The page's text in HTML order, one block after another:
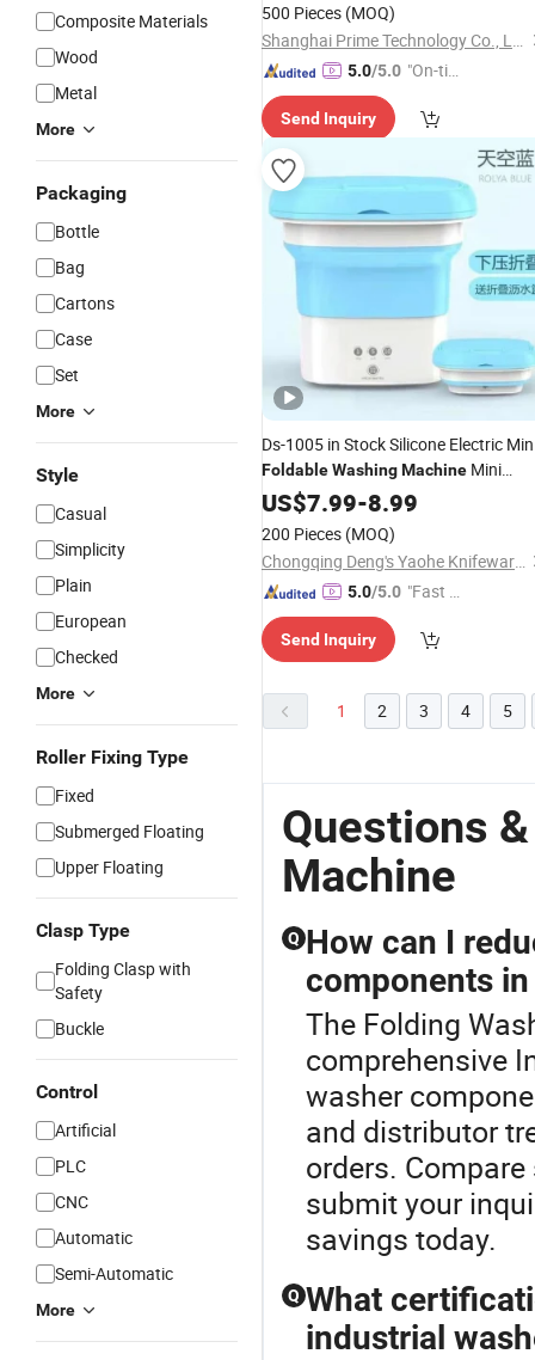
Composite Materials
Wood
Metal
More
Packaging
Bottle
Bag
Cartons
Case
Set
More
Style
Casual
Simplicity
Plain
European
Checked
More
Roller Fixing Type
Fixed
Submerged Floating
Upper Floating
Clasp Type
Folding Clasp with
Safety
Buckle
Control
Artificial
PLC
CNC
Automatic
Semi-Automatic
More
500 Pieces (MOQ)
Shanghai Prime Technology Co., Ltd.
5.0/5.0 "On-tim
ry"
Send Inquiry
Ds-1005 in Stock Silicone Electric
FoldableWashingMachine Mini
Washing MachinePortable for
Traveling - Amazon Hotsale 2024
Fodable Washer
US$7.99-8.99
200 Pieces (MOQ)
Chongqing Deng's Yaohe Knifeware Co., Ltd.
5.0/5.0 "Fast Di
Send Inquiry
1 2 3 4 5
Questions
Machine
Q How can I
components
The Folding
comprehensive
washer
and distributor
orders.
submit your
savings today.
Q What
industrial